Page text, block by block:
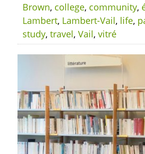
Brown, college, community,
Lambert, Lambert-Vail, life,
study, travel, Vail, vitré